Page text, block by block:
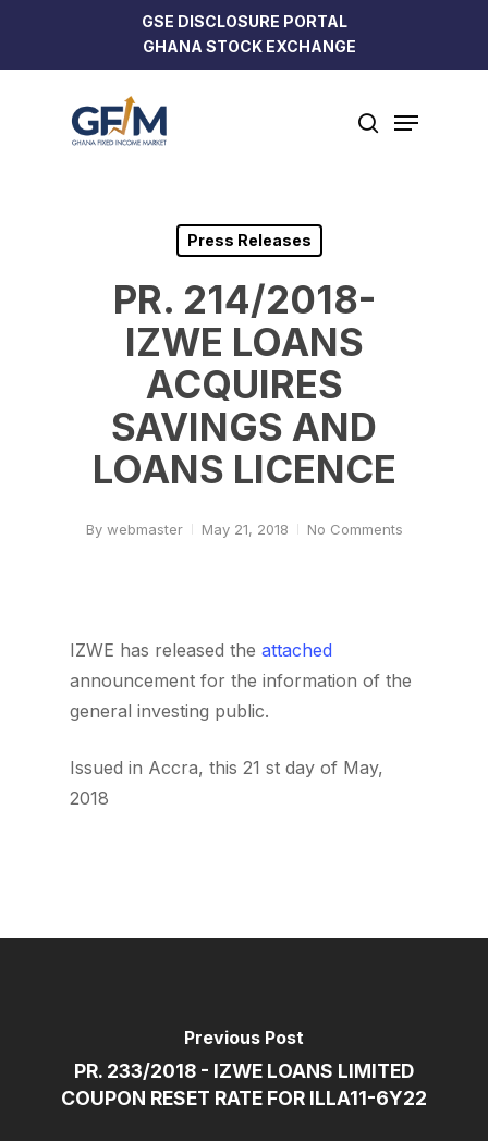
main
GSE DISCLOSURE PORTAL
GHANA STOCK EXCHANGE
search
Menu
Press Releases
PR. 214/2018-
IZWE LOANS
ACQUIRES
SAVINGS AND
LOANS LICENCE
By webmaster May 21, 2018 No Comments
IZWE has released the attached
announcement for the information of the
general investing public.
Issued in Accra, this 21 st day of May,
2018
Previous Post
PR. 233/2018 - IZWE LOANS LIMITED
COUPON RESET RATE FOR ILLA11-6Y22
Close